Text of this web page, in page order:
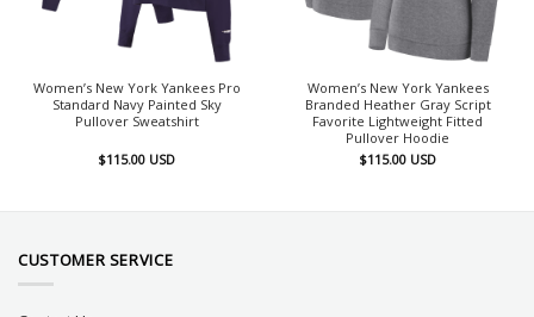
Women’s New York Yankees Pro
Standard Navy Painted Sky
Pullover Sweatshirt
$115.00 USD
Women’s New York Yankees
Branded Heather Gray Script
Favorite Lightweight Fitted
Pullover Hoodie
$115.00 USD
CUSTOMER SERVICE